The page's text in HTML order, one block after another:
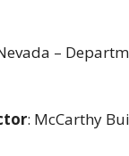
–
: McCarthy